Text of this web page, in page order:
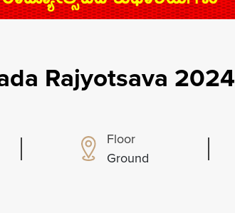
Rajyotsava 2024
Floor
Ground